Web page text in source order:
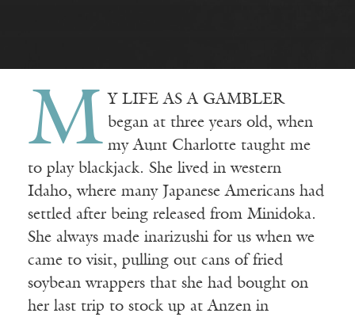
M Y LIFE AS A GAMBLER
began at three years old, when
my Aunt Charlotte taught me
to play blackjack. She lived in western
Idaho, where many Japanese Americans had
settled after being released from Minidoka.
She always made inarizushi for us when we
came to visit, pulling out cans of fried
soybean wrappers that she had bought on
her last trip to stock up at Anzen in